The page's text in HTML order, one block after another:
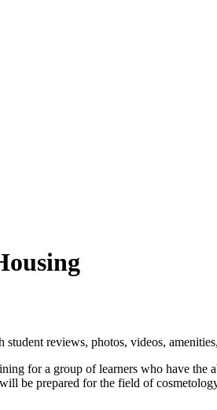
reviews, photos, videos,
for a group of learners who have
be prepared for the field of